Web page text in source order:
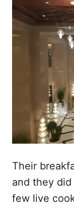
Their
and they
few live